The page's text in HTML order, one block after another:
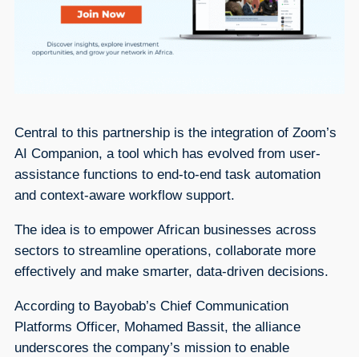
Central to this partnership is the integration of Zoom’s
AI Companion, a tool which has evolved from user-
assistance functions to end-to-end task automation
and context-aware workflow support.
The idea is to empower African businesses across
sectors to streamline operations, collaborate more
effectively and make smarter, data-driven decisions.
According to Bayobab’s Chief Communication
Platforms Officer, Mohamed Bassit, the alliance
underscores the company’s mission to enable